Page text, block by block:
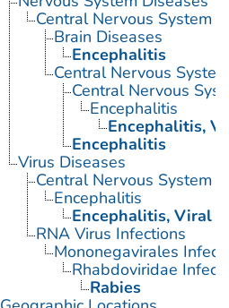
Central Nervous System
Brain Diseases
Encephalitis
Central Nervous
Central Nervous
Encephalitis
Encephalitis,
Encephalitis
Virus Diseases
Central Nervous System
Encephalitis
Encephalitis, Viral
RNA Virus Infections
Mononegavirales
Rhabdoviridae
Rabies